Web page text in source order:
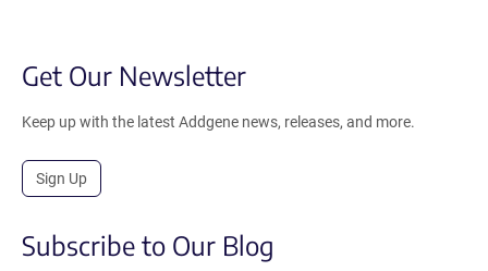
Get Our Newsletter
Keep up with the latest Addgene news, releases, and more.
Sign Up
Subscribe to Our Blog